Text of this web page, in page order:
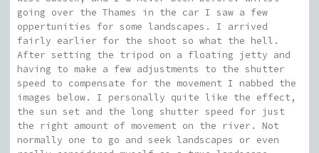
going over the Thames in the car I saw a few
oppertunities for some landscapes. I arrived
fairly earlier for the shoot so what the hell.
After setting the tripod on a floating jetty and
having to make a few adjustments to the shutter
speed to compensate for the movement I nabbed the
images below. I personally quite like the effect,
the sun set and the long shutter speed for just
the right amount of movement on the river. Not
normally one to go and seek landscapes or even